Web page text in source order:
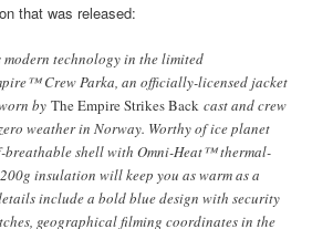
that was released:
modern technology in the limited
Crew Parka, an officially-licensed jacket
byThe Empire Strikes Back cast and crew
weather in Norway. Worthy of ice planet
breathable shell with Omni-Heat™ thermal-
insulation will keep you as warm as a
include a bold blue design with security
geographical filming coordinates in the